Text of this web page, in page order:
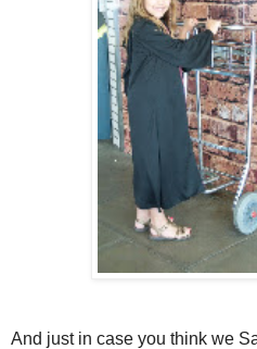
And just in case you think we